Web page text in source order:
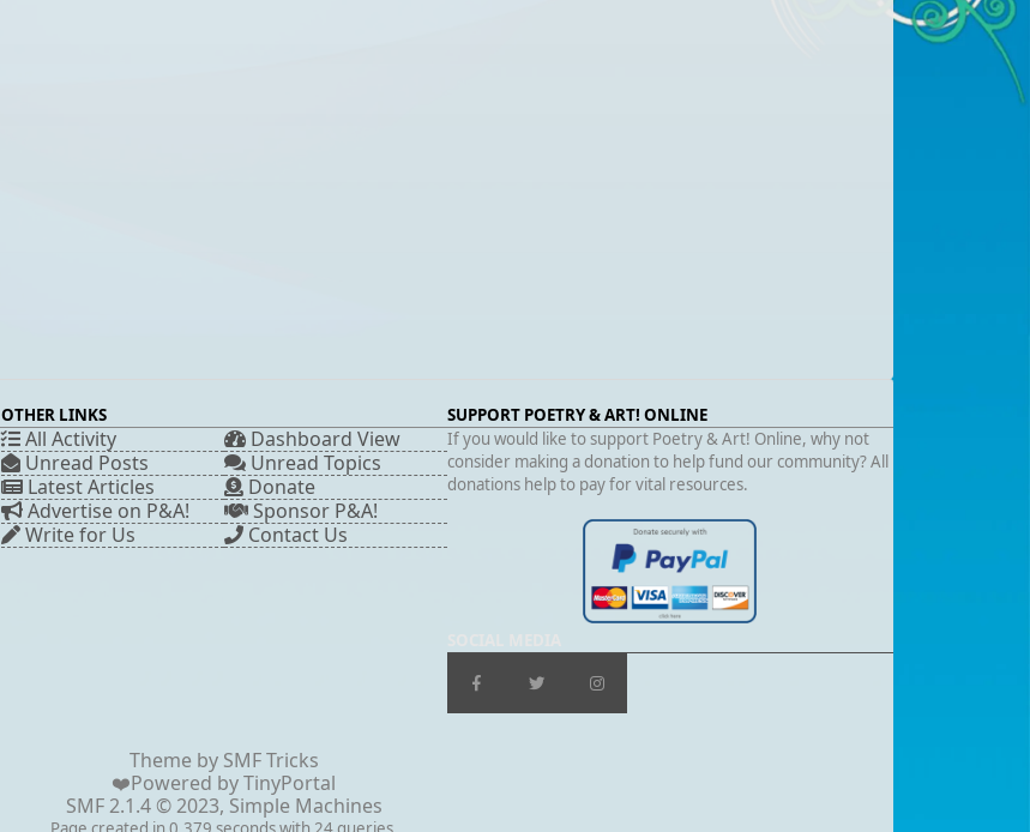
OTHER LINKS
All Activity
Dashboard View
Unread Posts
Unread Topics
Latest Articles
Donate
Advertise on P&A!
Sponsor P&A!
Write for Us
Contact Us
SUPPORT POETRY & ART! ONLINE
If you would like to support Poetry & Art! Online, why not
consider making a donation to help fund our community? All
donations help to pay for vital resources.
Theme by SMF Tricks
❤️Powered byTinyPortal
SMF 2.1.4 © 2023, Simple Machines